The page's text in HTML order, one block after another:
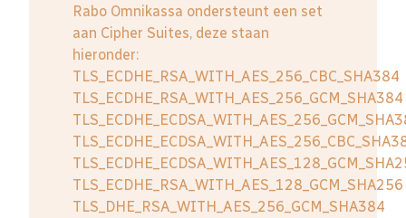
Rabo Omnikassa ondersteunt een set
aan Cipher Suites, deze staan
hieronder:
TLS_ECDHE_RSA_WITH_AES_256_CBC_SHA384
TLS_ECDHE_RSA_WITH_AES_256_GCM_SHA384
TLS_ECDHE_RSA_WITH_AES_128_GCM_SHA256
TLS_DHE_RSA_WITH_AES_256_GCM_SHA384